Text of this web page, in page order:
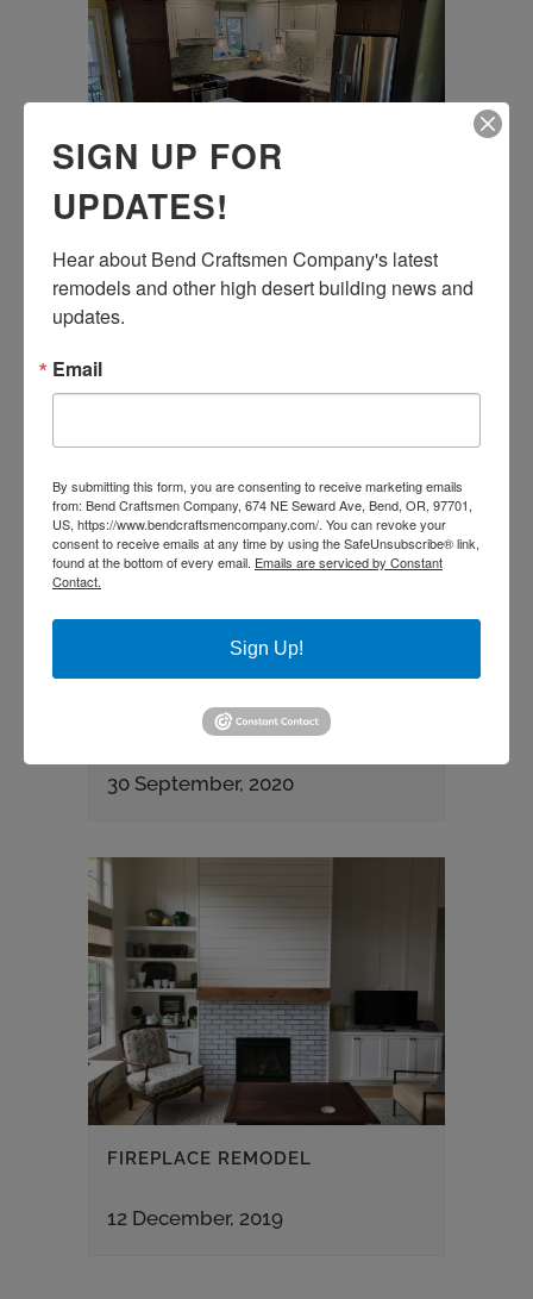
KITCHEN REMODEL
01 October, 2020
SURROUND
30 September, 2020
FIREPLACE REMODEL
12 December, 2019
SIGN UP FOR
UPDATES!
Hear about Bend Craftsmen Company's latest
remodels and other high desert building news and
updates.
Email
By submitting this form, you are consenting to receive marketing emails
from: Bend Craftsmen Company, 674 NE Seward Ave, Bend, OR, 97701,
US, https://www.bendcraftsmencompany.com/. You can revoke your
consent to receive emails at any time by using the SafeUnsubscribe® link,
found at the bottom of every email. Emails are serviced by Constant
Contact.
Sign Up!